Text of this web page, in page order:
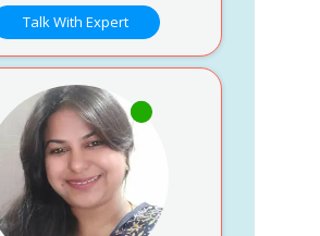
Talk With Expert